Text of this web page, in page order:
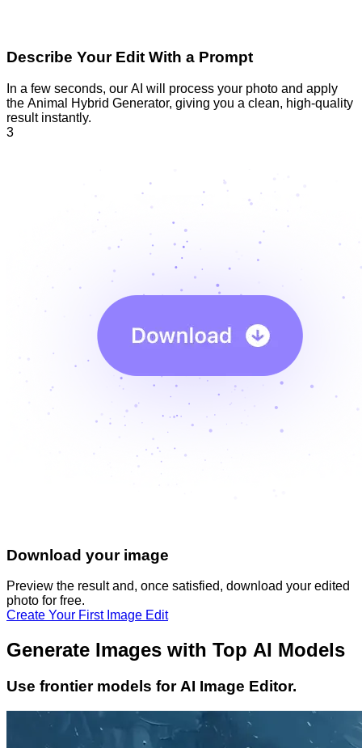
Describe Your Edit With a Prompt
In a few seconds, our AI will process your photo and apply
the Animal Hybrid Generator, giving you a clean, high-quality
result instantly.
3
Download your image
Preview the result and, once satisfied, download your edited
photo for free.
Create Your First Image Edit
Generate Images with Top AI Models
Use frontier models for AI Image Editor.